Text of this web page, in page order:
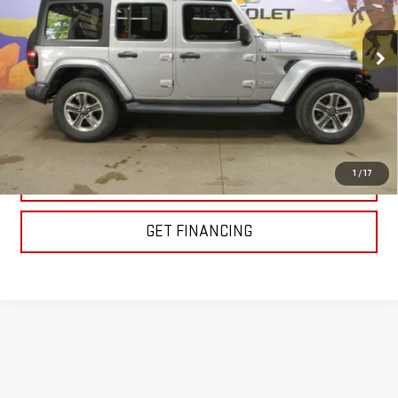
1 / 17
VIN: 1C4HJXEG7JW104577 Stock:XC50394 Model:JLJP74
115,231 mi
EXPLORE PAYMENTS
CLICK TO CALL
GET FINANCING